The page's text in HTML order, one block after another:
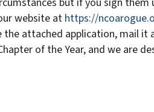
website at https://
attached application, mail it
of the Year, and we are